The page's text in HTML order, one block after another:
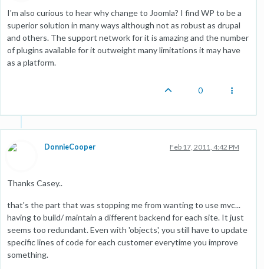
I'm also curious to hear why change to Joomla? I find WP to be a
superior solution in many ways although not as robust as drupal
and others. The support network for it is amazing and the number
of plugins available for it outweight many limitations it may have
as a platform.
0
DonnieCooper Feb 17, 2011, 4:42 PM
Thanks Casey..
that's the part that was stopping me from wanting to use mvc...
having to build/ maintain a different backend for each site. It just
seems too redundant. Even with 'objects', you still have to update
specific lines of code for each customer everytime you improve
something.